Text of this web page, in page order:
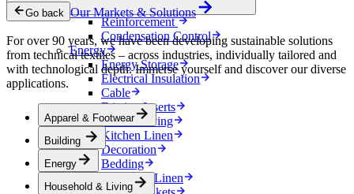
Ventilation
Reinforcement
Condensation Control
Energy
Energy Storage
Electrical Insulation
Cable
Friction Inserts
Household & Living
Kitchen Linen
Decoration
Bedding
Bathroom Linen
Go back Our Markets & Solutions
For over 90 years, we have been developing sustainable solutions
from technical textiles – across industries, individually tailored and
with technological depth. Immerse yourself and discover our diverse
applications.
Apparel & Footwear
Building
Energy
Household & Living